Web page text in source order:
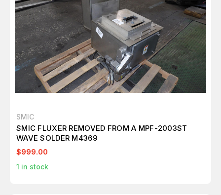
SMIC
SMIC FLUXER REMOVED FROM A MPF-2003ST
WAVE SOLDER M4369
$999.00
1 in stock